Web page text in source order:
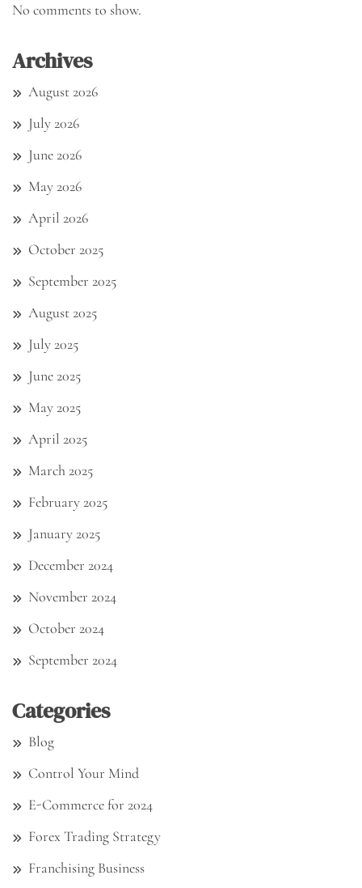
No comments to show.
Archives
August 2026
July 2026
June 2026
May 2026
April 2026
October 2025
September 2025
August 2025
July 2025
June 2025
May 2025
April 2025
March 2025
February 2025
January 2025
December 2024
November 2024
October 2024
September 2024
Categories
Blog
Control Your Mind
E-Commerce for 2024
Forex Trading Strategy
Franchising Business